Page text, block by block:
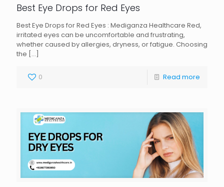
Best Eye Drops for Red Eyes
Best Eye Drops for Red Eyes : Mediganza Healthcare Red,
irritated eyes can be uncomfortable and frustrating,
whether caused by allergies, dryness, or fatigue. Choosing
the […]
0 Read more